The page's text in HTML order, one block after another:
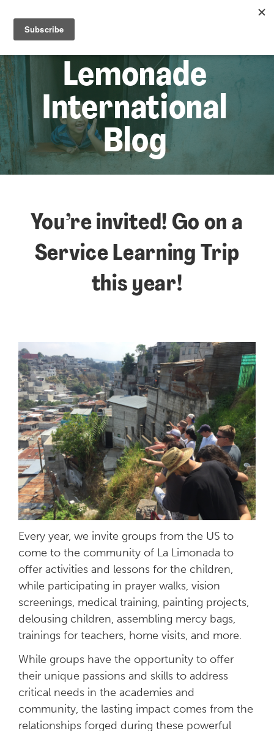
Lemonade
International
Blog
You’re invited! Go on a
Service Learning Trip
this year!
Every year, we invite groups from the US to
come to the community of La Limonada to
offer activities and lessons for the children,
while participating in prayer walks, vision
screenings, medical training, painting projects,
delousing children, assembling mercy bags,
trainings for teachers, home visits, and more.
While groups have the opportunity to offer
their unique passions and skills to address
critical needs in the academies and
community, the lasting impact comes from the
relationships forged during these powerful